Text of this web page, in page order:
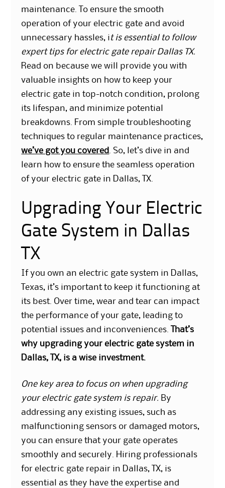
maintenance. To ensure the smooth
operation of your electric gate and avoid
unnecessary hassles, it is essential to follow
expert tips for electric gate repair Dallas TX.
Read on because we will provide you with
valuable insights on how to keep your
electric gate in top-notch condition, prolong
its lifespan, and minimize potential
breakdowns. From simple troubleshooting
techniques to regular maintenance practices,
we’ve got you covered
. So, let’s dive in and
learn how to ensure the seamless operation
of your electric gate in Dallas, TX.
Upgrading Your Electric
Gate System in Dallas
TX
​If you own an electric gate system in Dallas,
Texas, it’s important to keep it functioning at
its best. Over time, wear and tear can impact
the performance of your gate, leading to
potential issues and inconveniences.
That’s
why upgrading your electric gate system in
Dallas, TX, is a wise investment.
One key area to focus on when upgrading
your electric gate system is repair. By
addressing any existing issues, such as
malfunctioning sensors or damaged motors,
you can ensure that your gate operates
smoothly and securely. Hiring professionals
for electric gate repair in Dallas, TX, is
essential as they have the expertise and